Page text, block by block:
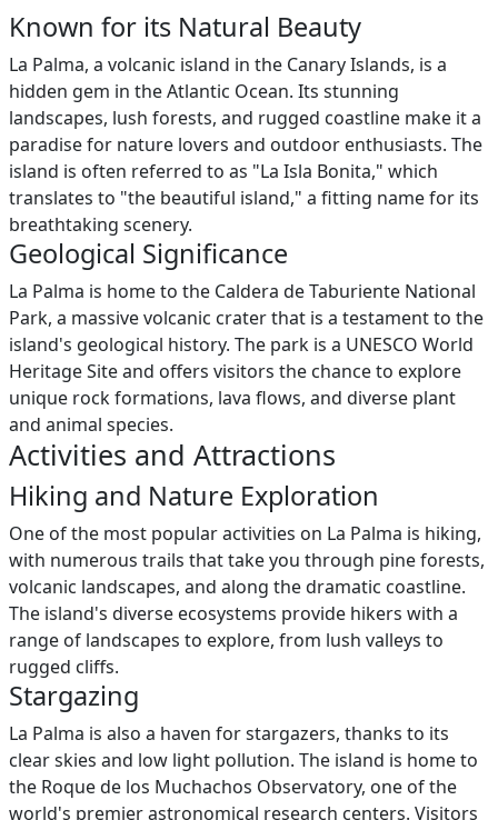
Known for its Natural Beauty
La Palma, a volcanic island in the Canary Islands, is a
hidden gem in the Atlantic Ocean. Its stunning
landscapes, lush forests, and rugged coastline make it a
paradise for nature lovers and outdoor enthusiasts. The
island is often referred to as "La Isla Bonita," which
translates to "the beautiful island," a fitting name for its
breathtaking scenery.
Geological Significance
La Palma is home to the Caldera de Taburiente National
Park, a massive volcanic crater that is a testament to the
island's geological history. The park is a UNESCO World
Heritage Site and offers visitors the chance to explore
unique rock formations, lava flows, and diverse plant
and animal species.
Activities and Attractions
Hiking and Nature Exploration
One of the most popular activities on La Palma is hiking,
with numerous trails that take you through pine forests,
volcanic landscapes, and along the dramatic coastline.
The island's diverse ecosystems provide hikers with a
range of landscapes to explore, from lush valleys to
rugged cliffs.
Stargazing
La Palma is also a haven for stargazers, thanks to its
clear skies and low light pollution. The island is home to
the Roque de los Muchachos Observatory, one of the
world's premier astronomical research centers. Visitors